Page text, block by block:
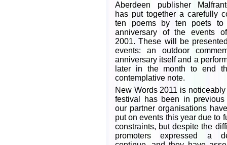
Aberdeen publisher
has put together a carefully
ten poems by ten poets to
anniversary of the events
2001. These will be
events: an outdoor
anniversary itself and a
later in the month to end
contemplative note.
New Words 2011 is
festival has been in
our partner organisations
put on events this year due to
constraints, but despite the
promoters expressed a